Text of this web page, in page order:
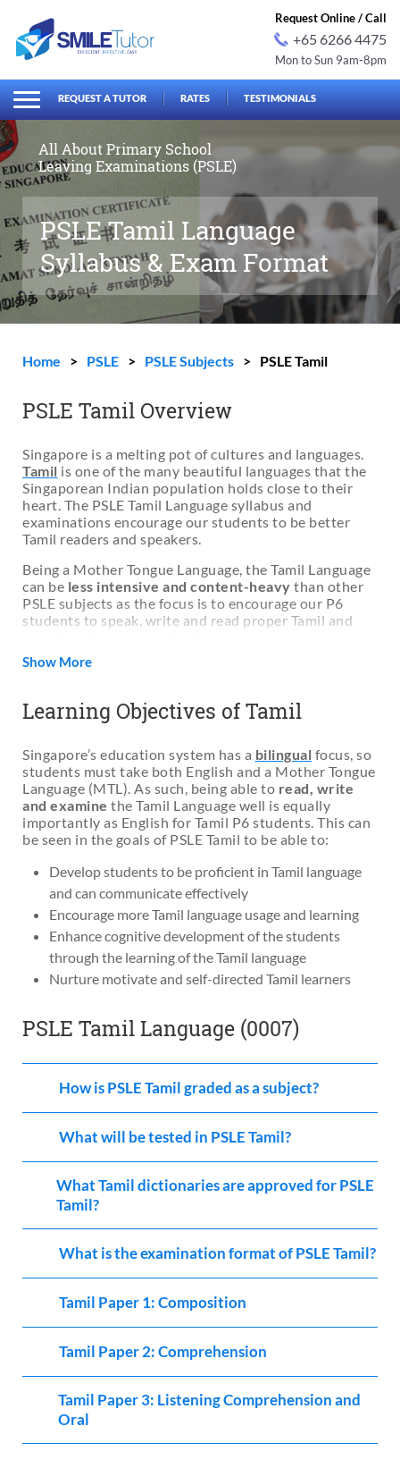
for:
Request Online / Call
+65 6266 4475
Mon to Sun 9am-8pm
REQUEST A TUTOR RATES TESTIMONIALS
All About Primary School
Leaving Examinations (PSLE)
PSLE Tamil Language
Syllabus & Exam Format
Home > PSLE > PSLE Subjects > PSLE Tamil
PSLE Tamil Overview
Singapore is a melting pot of cultures and languages.
Tamil is one of the many beautiful languages that the
Singaporean Indian population holds close to their
heart. The PSLE Tamil Language syllabus and
examinations encourage our students to be better
Tamil readers and speakers.
Being a Mother Tongue Language, the Tamil Language
can be less intensive and content-heavy than other
PSLE subjects as the focus is to encourage our P6
students to speak, write and read proper Tamil and
However, Singaporean students often find the Tamil
spoken and written language in schools and in
Singapore. More Tamil families are also speaking
Therefore, many parents areunable to help their
children improve their Tamil language aloneand
relies onTamil tuition classes and Tamil reading
materials. There’s no need to fear the PSLE Tamil
Language exams if you can securea strong foundation
in the Tamil language!
Show More
Learning Objectives of Tamil
Singapore’s education system has a bilingual focus, so
students must take both English and a Mother Tongue
Language (MTL). As such, being able to read, write
and examine the Tamil Language well is equally
importantly as English for Tamil P6 students. This can
be seen in the goals of PSLE Tamil to be able to:
Develop students to be proficient in Tamil language
and can communicate effectively
Encourage more Tamil language usage and learning
Enhance cognitive development of the students
through the learning of the Tamil language
Nurture motivate and self-directed Tamil learners
PSLE Tamil Language (0007)
How is PSLE Tamil graded as a subject?
What will be tested in PSLE Tamil?
What Tamil dictionaries are approved for PSLE
Tamil?
What is the examination format of PSLE Tamil?
Tamil Paper 1: Composition
Tamil Paper 2: Comprehension
Tamil Paper 3: Listening Comprehension and
Oral